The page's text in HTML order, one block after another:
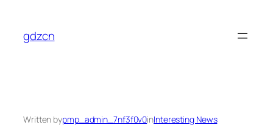
content
gdzcn
Written bypmp_admin_7nf3f0v0inInteresting News